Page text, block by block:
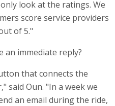
look at the ratings. We
score service providers
of 5."
an immediate reply?
that connects the
said Oun. "In a week we
an email during the ride,